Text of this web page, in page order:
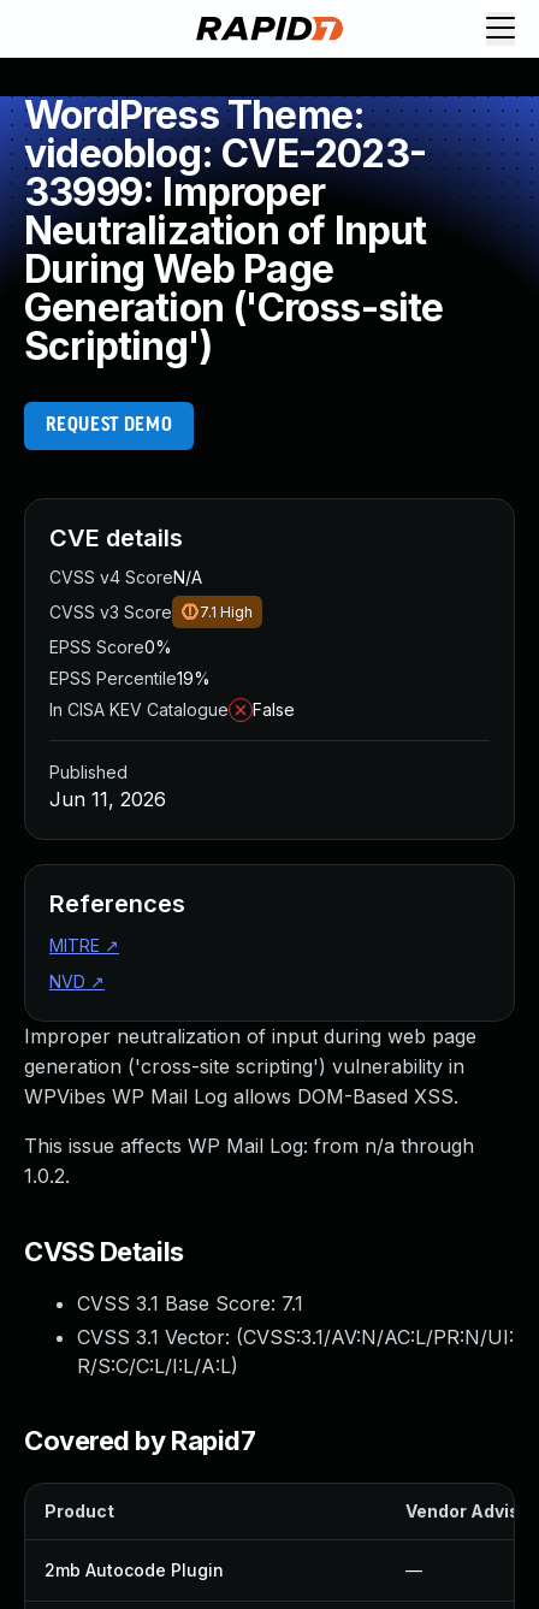
WordPress Theme:
videoblog: CVE-2023-
33999: Improper
Neutralization of Input
During Web Page
Generation ('Cross-site
Scripting')
REQUEST DEMO
Improper neutralization of input during web page
generation ('cross-site scripting') vulnerability in
WPVibes WP Mail Log allows DOM-Based XSS.
This issue affects WP Mail Log: from n/a through
1.0.2.
CVSS Details
CVSS 3.1 Base Score: 7.1
CVSS 3.1 Vector: (CVSS:3.1/AV:N/AC:L/PR:N/UI:
R/S:C/C:L/I:L/A:L)
Covered by Rapid7
Product Vendor
2mb Autocode Plugin —
CVE details
CVSS v4 ScoreN/A
CVSS v3 Score
7.1 High
EPSS Score0%
EPSS Percentile19%
In CISA KEV Catalogue
False
Published
Jun 11, 2026
References
MITRE ↗
NVD ↗